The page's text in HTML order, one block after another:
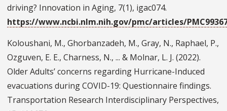
driving? Innovation in Aging, 7(1), igac074.
https://www.ncbi.nlm.nih.gov/pmc/articles/
Koloushani, M., Ghorbanzadeh, M., Gray, N., Raphael, P.,
Ozguven, E. E., Charness, N., ... & Molnar, L. J. (2022).
Older Adults’ concerns regarding Hurricane-Induced
evacuations during COVID-19: Questionnaire findings.
Transportation Research Interdisciplinary Perspectives,